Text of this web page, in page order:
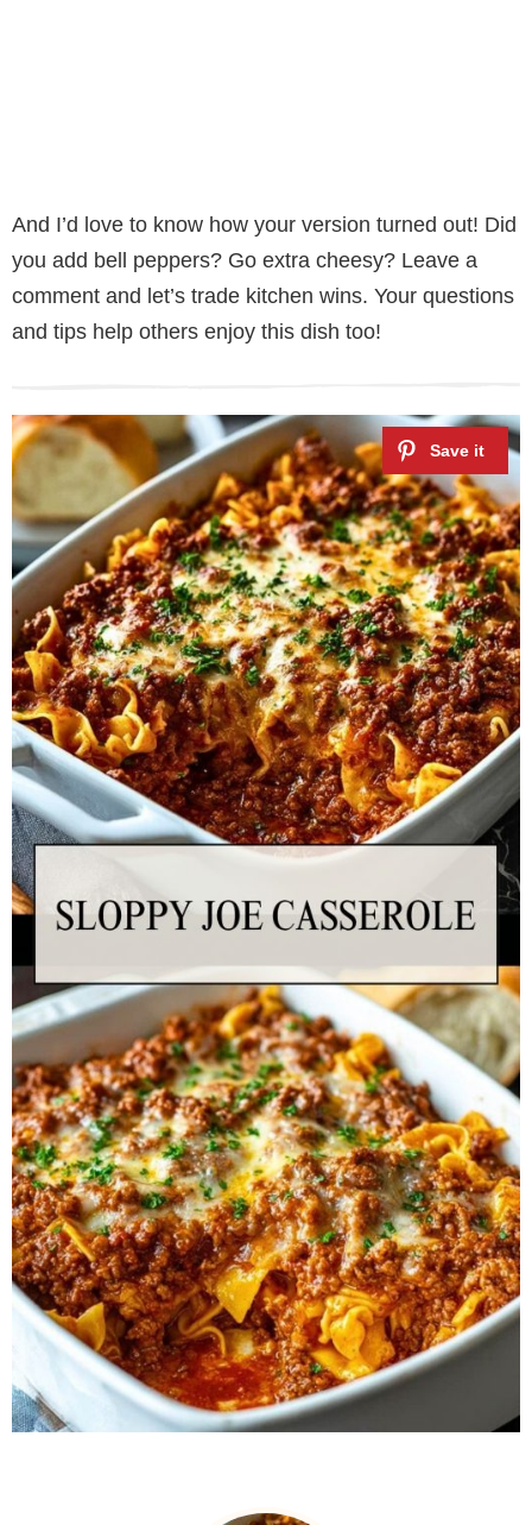
And I’d love to know how your version turned out! Did
you add bell peppers? Go extra cheesy? Leave a
comment and let’s trade kitchen wins. Your questions
and tips help others enjoy this dish too!